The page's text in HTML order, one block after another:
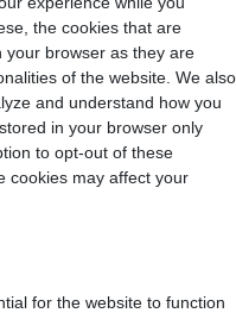
the cookies that are
browser as they are
of the website. We also
and understand how you
in your browser only
to opt-out of these
cookies may affect your
for the website to function